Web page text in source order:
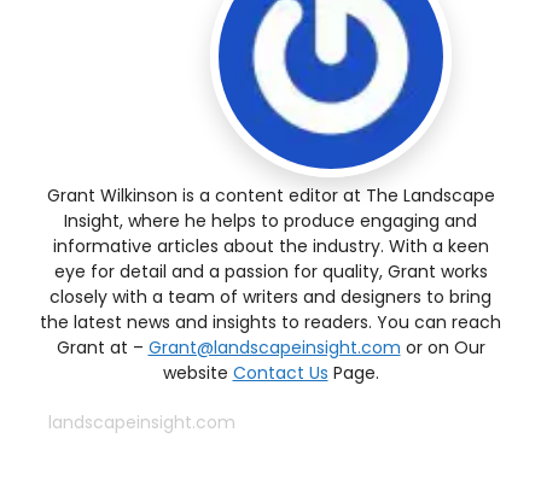
Grant Wilkinson is a content editor at The Landscape
Insight, where he helps to produce engaging and
informative articles about the industry. With a keen
eye for detail and a passion for quality, Grant works
closely with a team of writers and designers to bring
the latest news and insights to readers. You can reach
Grant at – Grant@landscapeinsight.com or on Our
website Contact Us Page.
landscapeinsight.com